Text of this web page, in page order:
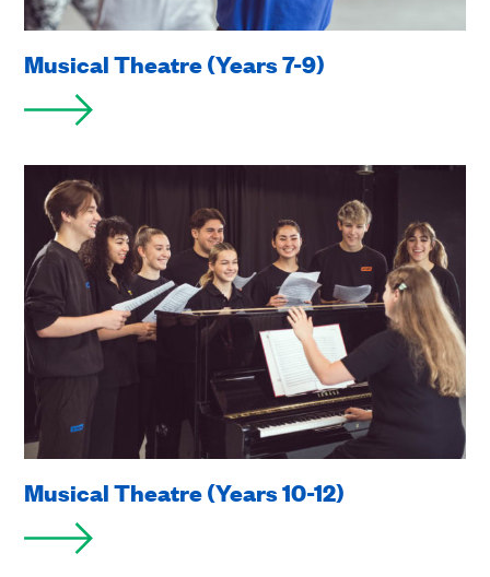
Musical Theatre (Years 7-9)
Musical Theatre (Years 10-12)